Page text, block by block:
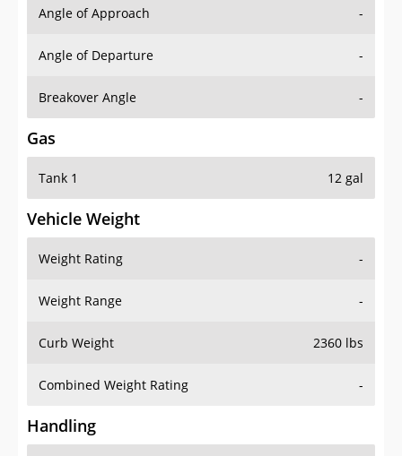
Angle of Approach -
Angle of Departure -
Breakover Angle -
Gas
Tank 1 12 gal
Vehicle Weight
Weight Rating -
Weight Range -
Curb Weight 2360 lbs
Combined Weight Rating -
Handling